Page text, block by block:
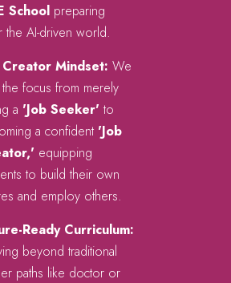
School preparing
the AI-driven world.
Creator Mindset: We
the focus from merely
a 'Job Seeker' to
a confident 'Job
equipping
to build their own
and employ others.
Ready Curriculum:
beyond traditional
paths like doctor or